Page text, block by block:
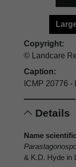
Copyright:
© Landcare
Caption:
ICMP 20776
Details
Name
& K.D. Hyde in